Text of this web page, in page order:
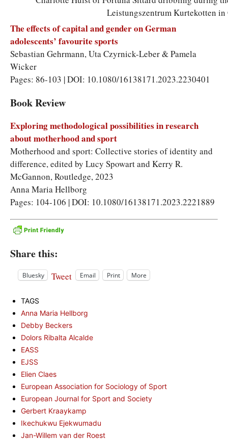
Leistungszentrum Kurtekotten
The effects of capital and gender on German
adolescents’ favourite sports
Sebastian Gehrmann,Uta Czyrnick-Leber&Pamela
Wicker
Pages: 86-103 | DOI: 10.1080/16138171.2023.2230401
Book Review
Exploring methodological possibilities in research
about motherhood and sport
Motherhood and sport: Collective stories of identity and
difference, edited by Lucy Spowart and Kerry R.
McGannon, Routledge, 2023
Anna Maria Hellborg
Pages: 104-106 | DOI: 10.1080/16138171.2023.2221889
Share this:
Bluesky Tweet Email Print More
TAGS
Anna Maria Hellborg
Debby Beckers
Dolors Ribalta Alcalde
EASS
EJSS
Elien Claes
European Association for Sociology of Sport
European Journal for Sport and Society
Gerbert Kraaykamp
Ikechukwu Ejekwumadu
Jan-Willem van der Roest